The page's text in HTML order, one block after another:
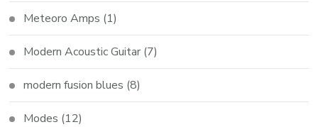
Meteoro Amps (1)
Modern Acoustic Guitar (7)
modern fusion blues (8)
Modes (12)